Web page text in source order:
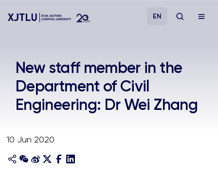
Admissions
Research
Academies and Schools
EN
New staff member in the
Department of Civil
Engineering: Dr Wei Zhang
10 Jun 2020